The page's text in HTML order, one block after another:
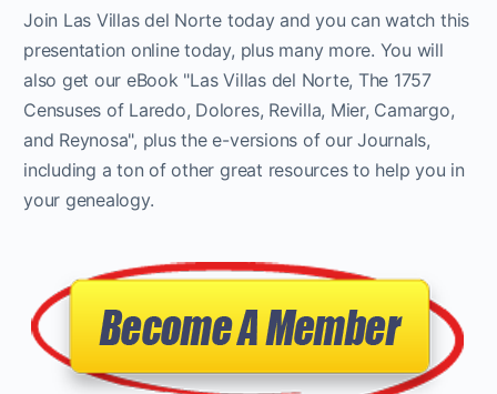
Join Las Villas del Norte today and you can watch this
presentation online today, plus many more. You will
also get our eBook "Las Villas del Norte, The 1757
Censuses of Laredo, Dolores, Revilla, Mier, Camargo,
and Reynosa", plus the e-versions of our Journals,
including a ton of other great resources to help you in
your genealogy.